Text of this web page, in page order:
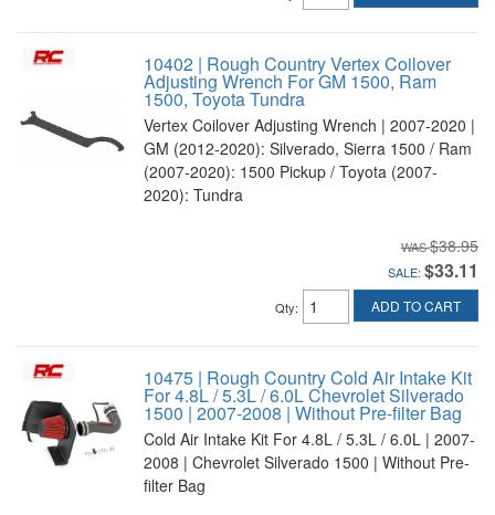
10402 | Rough Country Vertex Coilover
Adjusting Wrench For GM 1500, Ram
1500, Toyota Tundra
Vertex Coilover Adjusting Wrench | 2007-2020 |
GM (2012-2020): Silverado, Sierra 1500 / Ram
(2007-2020): 1500 Pickup / Toyota (2007-
2020): Tundra
$38.95
SALE: $33.11
Qty: ADD TO CART
10475 | Rough Country Cold Air Intake Kit
For 4.8L / 5.3L / 6.0L Chevrolet Silverado
1500 | 2007-2008 | Without Pre-filter Bag
Cold Air Intake Kit For 4.8L / 5.3L / 6.0L | 2007-
2008 | Chevrolet Silverado 1500 | Without Pre-
filter Bag